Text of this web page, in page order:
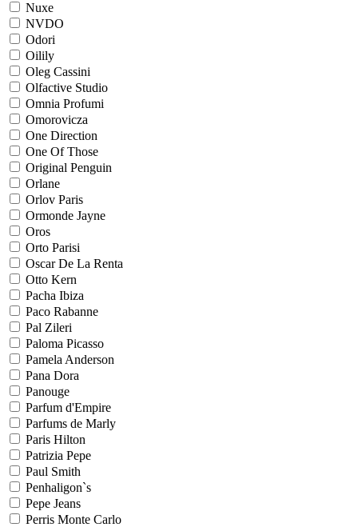
Nuxe
NVDO
Odori
Oilily
Oleg Cassini
Olfactive Studio
Omnia Profumi
Omorovicza
One Direction
One Of Those
Original Penguin
Orlane
Orlov Paris
Ormonde Jayne
Oros
Orto Parisi
Oscar De La Renta
Otto Kern
Pacha Ibiza
Paco Rabanne
Pal Zileri
Paloma Picasso
Pamela Anderson
Pana Dora
Panouge
Parfum d'Empire
Parfums de Marly
Paris Hilton
Patrizia Pepe
Paul Smith
Penhaligon`s
Pepe Jeans
Perris Monte Carlo